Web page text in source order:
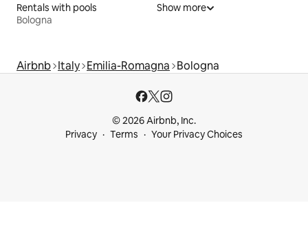
Rentals with pools
Bologna
Show more
Airbnb Italy Emilia-Romagna Bologna
© 2026 Airbnb, Inc.
Privacy
Terms Your Privacy Choices